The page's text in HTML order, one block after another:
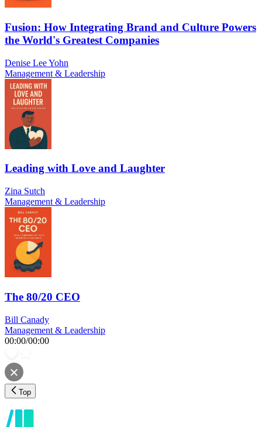
Fusion: How Integrating Brand and Culture Powers
the World's Greatest Companies
Denise Lee Yohn
Management & Leadership
Leading with Love and Laughter
Zina Sutch
Management & Leadership
The 80/20 CEO
Bill Canady
Management & Leadership
00:00/00:00
Top